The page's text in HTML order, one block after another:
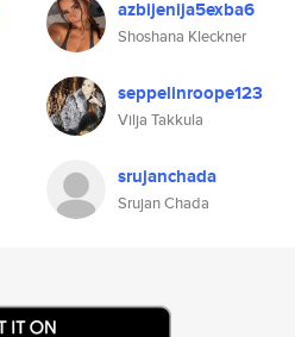
azbijenija5exba6
Shoshana Kleckner
seppelinroope123
Vilja Takkula
srujanchada
Srujan Chada